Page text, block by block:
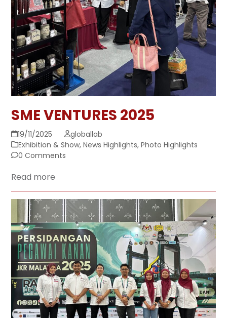
SME VENTURES 2025
19/11/2025
globallab
Exhibition & Show,News Highlights,Photo Highlights
0 Comments
Read more